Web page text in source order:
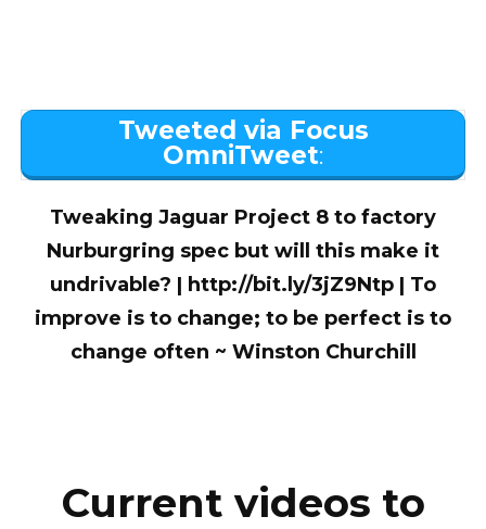
Tweeted via Focus
OmniTweet:
Tweaking Jaguar Project 8 to factory
Nurburgring spec but will this make it
undrivable? | http://bit.ly/3jZ9Ntp | To
improve is to change; to be perfect is to
change often ~ Winston Churchill
Current videos to